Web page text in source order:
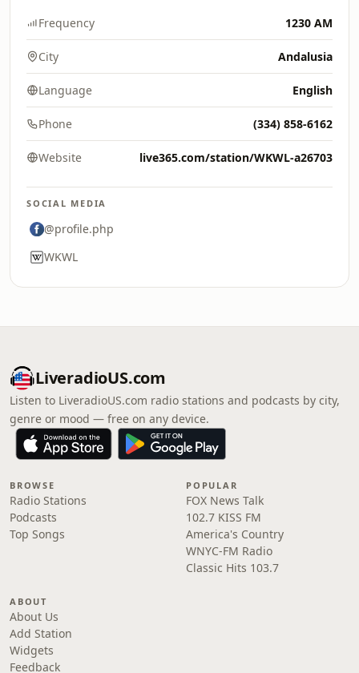
Frequency 1230 AM
City Andalusia
Language English
Phone (334) 858-6162
Website live365.com/station/WKWL-a26703
SOCIAL MEDIA
@profile.php
WKWL
LiveradioUS.com
Listen to LiveradioUS.com radio stations and podcasts by city,
genre or mood — free on any device.
BROWSE
Radio Stations
Podcasts
Top Songs
POPULAR
FOX News Talk
102.7 KISS FM
America's Country
WNYC-FM Radio
Classic Hits 103.7
ABOUT
About Us
Add Station
Widgets
Feedback